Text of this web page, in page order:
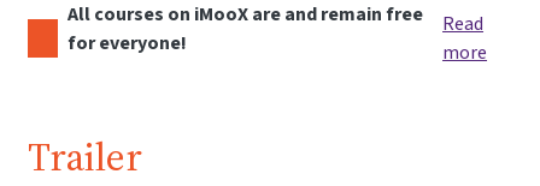
All courses on iMooX are and remain free
for everyone!
Read
more
Trailer